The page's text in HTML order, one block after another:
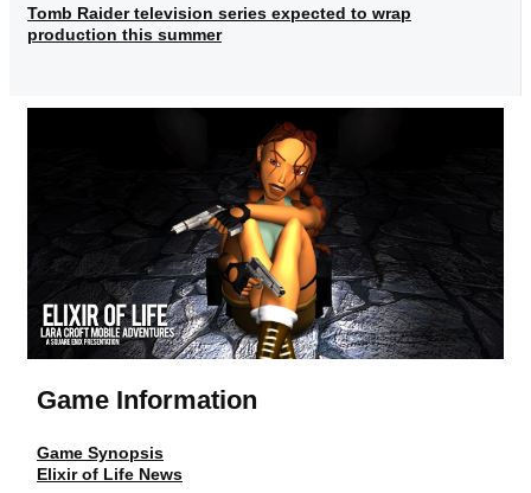
Tomb Raider television series expected to wrap
production this summer
Game Information
Game Synopsis
Elixir of Life News